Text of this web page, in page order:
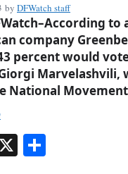
by DFWatch staff
company
percent would
Marvelashvili,
National
X